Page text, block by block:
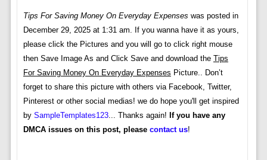
Tips For Saving Money On Everyday Expenses was posted in
December 29, 2025 at 1:31 am. If you wanna have it as yours,
please click the Pictures and you will go to click right mouse
then Save Image As and Click Save and download the Tips
For Saving Money On Everyday Expenses Picture.. Don’t
forget to share this picture with others via Facebook, Twitter,
Pinterest or other social medias! we do hope you'll get inspired
by SampleTemplates123... Thanks again! If you have any
DMCA issues on this post, please contact us!